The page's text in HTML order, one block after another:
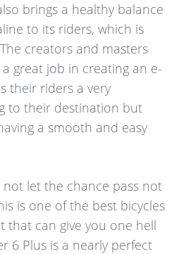
brings a healthy balance
to its riders, which is
creators and masters
great job in creating an e-
their riders a very
to their destination but
a smooth and easy
let the chance pass not
is one of the best bicycles
that can give you one hell
6 Plus is a nearly perfect